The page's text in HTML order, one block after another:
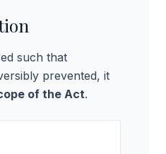
such that
prevented, it
of the Act.